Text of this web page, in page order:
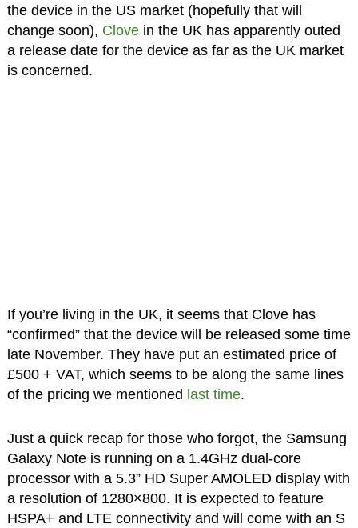
the device in the US market (hopefully that will
change soon), Clovein the UK has apparently outed
a release date for the device as far as the UK market
is concerned.
If you’re living in the UK, it seems that Clove has
“confirmed” that the device will be released some time
late November. They have put an estimated price of
£500 + VAT, which seems to be along the same lines
of the pricing we mentioned last time.
Just a quick recap for those who forgot, the Samsung
Galaxy Note is running on a 1.4GHz dual-core
processor with a 5.3” HD Super AMOLED display with
a resolution of 1280×800. It is expected to feature
HSPA+ and LTE connectivity and will come with an S